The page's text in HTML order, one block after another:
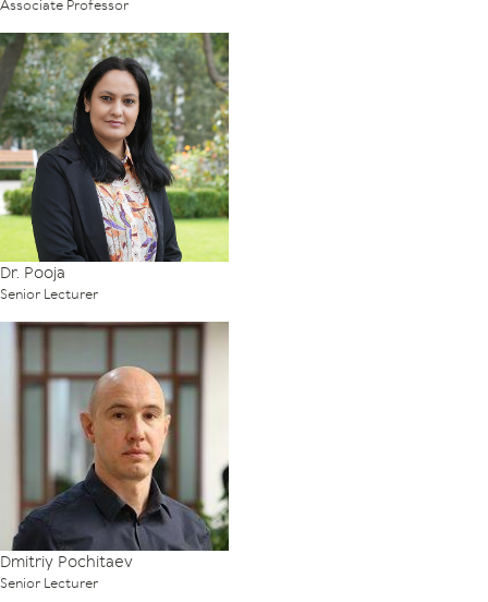
Associate Professor
Dr. Pooja
Senior Lecturer
Dmitriy Pochitaev
Senior Lecturer